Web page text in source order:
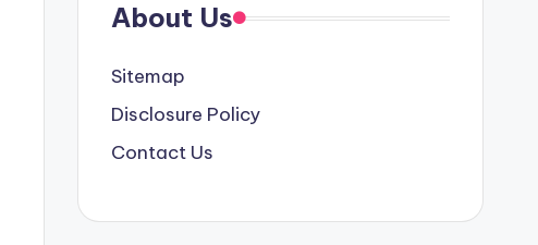
About Us
Sitemap
Disclosure Policy
Contact Us